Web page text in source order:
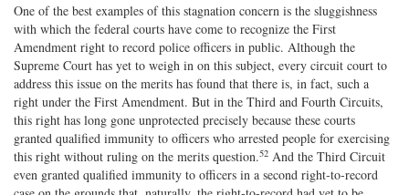
One of the best examples of this stagnation concern is the sluggishness
with which the federal courts have come to recognize the First
Amendment right to record police officers in public. Although the
Supreme Court has yet to weigh in on this subject, every circuit court to
address this issue on the merits has found that there is, in fact, such a
right under the First Amendment. But in the Third and Fourth Circuits,
this right has long gone unprotected precisely because these courts
granted qualified immunity to officers who arrested people for exercising
this right without ruling on the merits question.52 And the Third Circuit
even granted qualified immunity to officers in a second right‐​to‐​record